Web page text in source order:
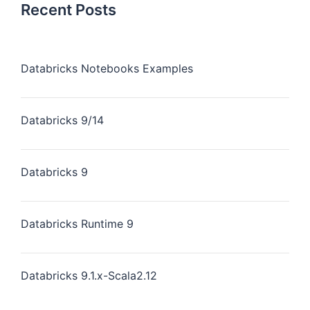
Recent Posts
Databricks Notebooks Examples
Databricks 9/14
Databricks 9
Databricks Runtime 9
Databricks 9.1.x-Scala2.12